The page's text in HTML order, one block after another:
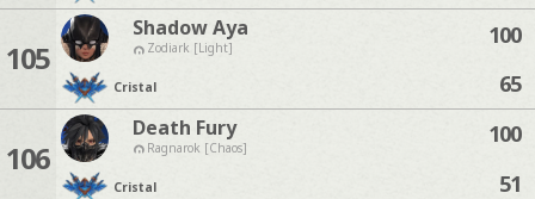
105
Shadow Aya
Zodiark [Light]
Cristal
100
65
106
Death Fury
Ragnarok [Chaos]
Cristal
100
51